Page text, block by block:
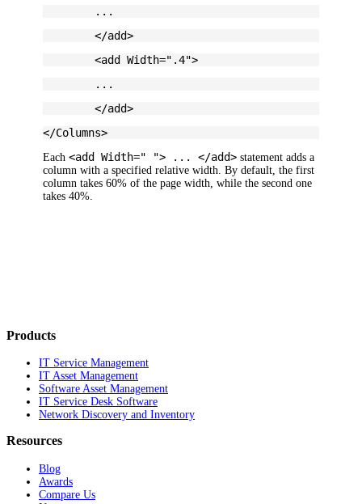
	...
	</add>
	<add Width=".4">
	...
	</add>
</Columns>
Each<add Width=" "> ... </add> statement adds a
column with a specified relative width. By default, the first
column takes 60% of the page width, while the second one
takes 40%.
Products
IT Service Management
IT Asset Management
Software Asset Management
IT Service Desk Software
Network Discovery and Inventory
Resources
Blog
Awards
Compare Us